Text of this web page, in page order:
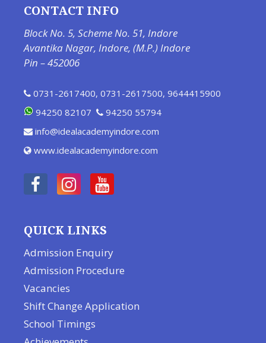
CONTACT INFO
Block No. 5, Scheme No. 51, Indore
Avantika Nagar, Indore, (M.P.) Indore
Pin – 452006
0731-2617400, 0731-2617500, 9644415900
94250 82107
94250 55794
info@idealacademyindore.com
www.idealacademyindore.com
QUICK LINKS
Admission Enquiry
Admission Procedure
Vacancies
Shift Change Application
School Timings